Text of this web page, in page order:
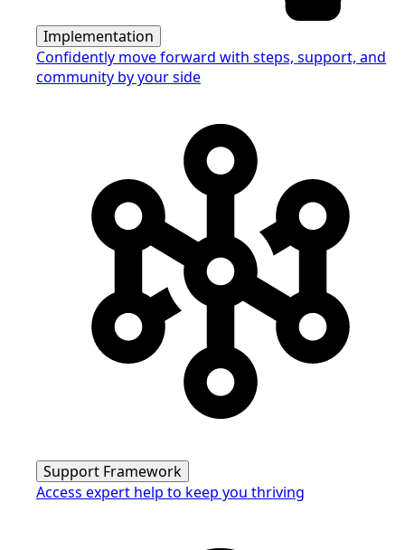
Implementation
Confidently move forward with steps, support, and
community by your side
Support Framework
Access expert help to keep you thriving